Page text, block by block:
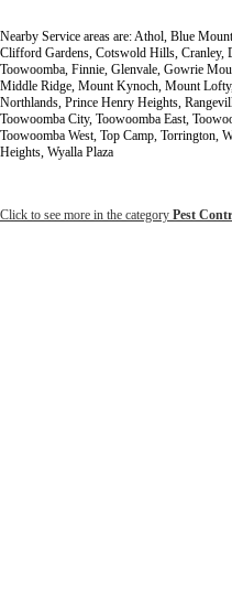
Nearby Service areas are: Athol, Blue
Clifford Gardens, Cotswold Hills, Cranley,
Toowoomba, Finnie, Glenvale, Gowrie
Middle Ridge, Mount Kynoch, Mount
Northlands, Prince Henry Heights,
Toowoomba City, Toowoomba East,
Toowoomba West, Top Camp, Torrington,
Heights, Wyalla Plaza
Click to see more in the category Pest